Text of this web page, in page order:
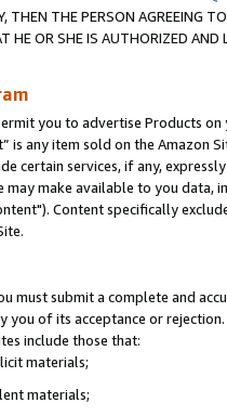
THEN THE PERSON AGREEING
HE OR SHE IS AUTHORIZED
you to advertise Products
is any item sold on the Amazon
certain services, if any,
make available to you
Content specifically
must submit a complete and
of its acceptance or
include those that:
materials;
materials;